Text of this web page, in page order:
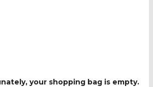
your shopping bag is empty.